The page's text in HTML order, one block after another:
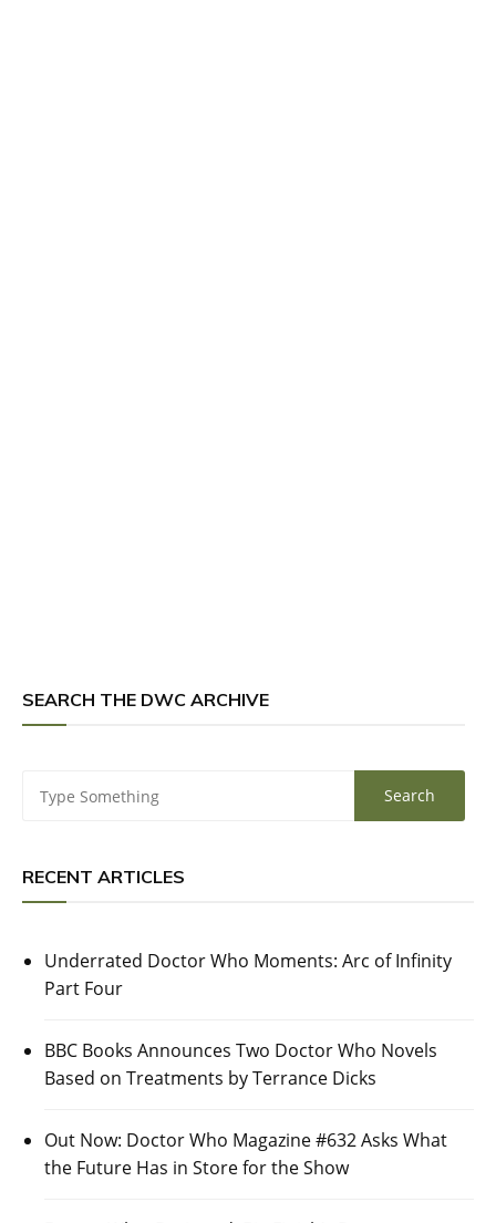
SEARCH THE DWC ARCHIVE
RECENT ARTICLES
Underrated Doctor Who Moments: Arc of Infinity
Part Four
BBC Books Announces Two Doctor Who Novels
Based on Treatments by Terrance Dicks
Out Now: Doctor Who Magazine #632 Asks What
the Future Has in Store for the Show